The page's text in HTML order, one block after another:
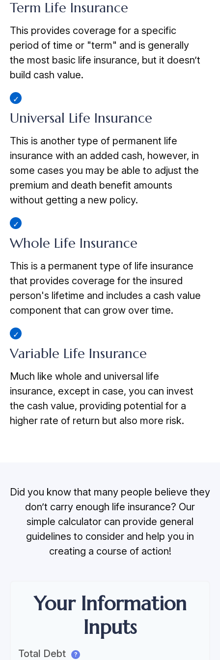
Term Life Insurance
This provides coverage for a specific
period of time or "term" and is generally
the most basic life insurance, but it doesn’t
build cash value.
Universal Life Insurance
This is another type of permanent life
insurance with an added cash, however, in
some cases you may be able to adjust the
premium and death benefit amounts
without getting a new policy.
Whole Life Insurance
This is a permanent type of life insurance
that provides coverage for the insured
person's lifetime and includes a cash value
component that can grow over time.
Variable Life Insurance
Much like whole and universal life
insurance, except in case, you can invest
the cash value, providing potential for a
higher rate of return but also more risk.
Did you know that many people believe they
don’t carry enough life insurance? Our
simple calculator can provide general
guidelines to consider and help you in
creating a course of action!
Your Information
Inputs
Total Debt ?